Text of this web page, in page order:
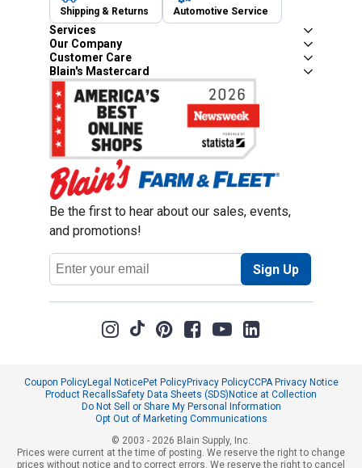
Shipping & Returns Automotive Service
Services
Our Company
Customer Care
Blain's Mastercard
Be the first to hear about our sales, events,
and promotions!
Email
Address
Sign Up
Coupon PolicyLegal NoticePet PolicyPrivacy PolicyCCPA Privacy Notice
Product RecallsSafety Data Sheets (SDS) Notice at Collection
Do Not Sell or Share My Personal Information
Opt Out of Marketing Communications
© 2003 - 2026 Blain Supply, Inc.
Prices were current at the time of posting. We reserve the right to change
prices without notice and to correct errors. We reserve the right to cancel